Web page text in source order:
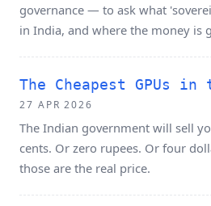
governance — to ask what
in India, and where the money is
The Cheapest GPUs in
27 APR 2026
The Indian government will sell
cents. Or zero rupees. Or four
those are the real price.